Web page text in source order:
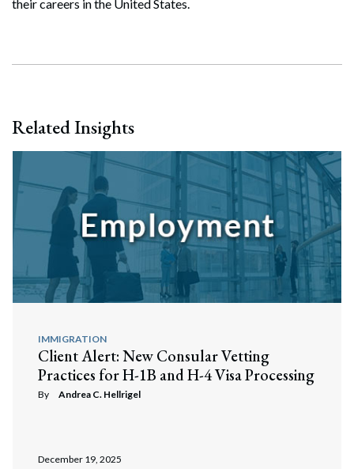
their careers in the United States.
Related Insights
IMMIGRATION
Client Alert: New Consular Vetting
Practices for H-1B and H-4 Visa Processing
By Andrea C. Hellrigel
December 19, 2025